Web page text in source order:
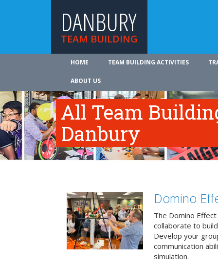
DANBURY
TEAM BUILDING
HOME TEAM BUILDING ACTIVITIES
ABOUT US
All Team
Danbury
Domino
The Domino
collaborate to
Develop your
communication
simulation.